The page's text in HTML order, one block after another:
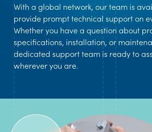
With a global network, our team is
provide prompt technical support on
Whether you have a question about
specifications, installation, or
dedicated support team is ready to
wherever you are.